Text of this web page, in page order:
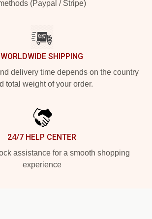
(Paypal / Stripe)
WORLDWIDE SHIPPING
delivery time depends on the country
total weight of your order.
24/7 HELP CENTER
assistance for a smooth shopping
experience